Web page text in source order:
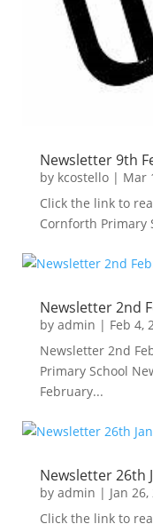
Newsletter 9th
by kcostello| Mar
Click the link to
Cornforth Primary
Newsletter 2nd
by admin | Feb 4,
Newsletter 2nd
Primary School
February...
Newsletter 26th
by admin | Jan
Click the link to